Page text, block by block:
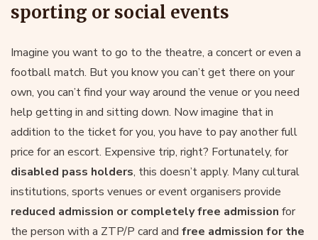
sporting or social events
Imagine you want to go to the theatre, a concert or even a
football match. But you know you can’t get there on your
own, you can’t find your way around the venue or you need
help getting in and sitting down. Now imagine that in
addition to the ticket for you, you have to pay another full
price for an escort. Expensive trip, right? Fortunately, for
disabled pass holders, this doesn’t apply. Many cultural
institutions, sports venues or event organisers provide
reduced admission or completely free admission for
the person with a ZTP/P card and free admission for the